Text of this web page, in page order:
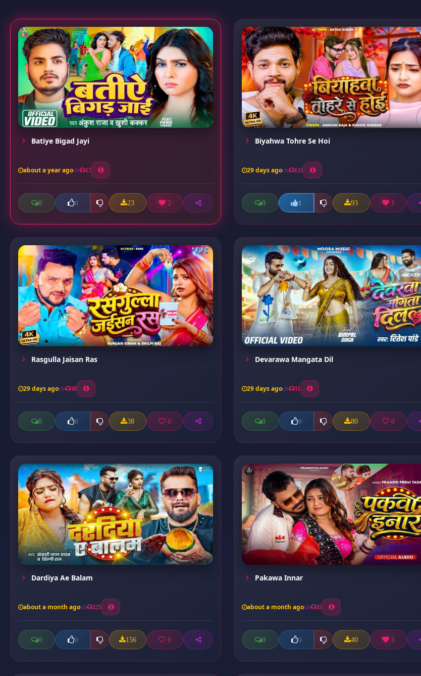
Batiye Bigad Jayi
about a year ago 17
0 0 23 2
Biyahwa Tohre Se Hoi
29 days ago 121
0 1 93 1
Rasgulla Jaisan Ras
29 days ago 38
0 0 38 0
Devarawa Mangata Dil
29 days ago 31
0 0 80 0
Dardiya Ae Balam
about a month ago 225
0 0 156 0
Pakawa Innar
about a month ago 35
0 0 40 1